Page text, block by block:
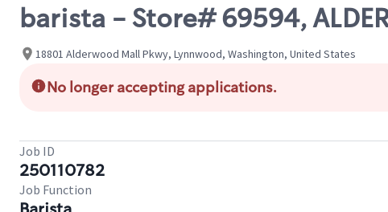
barista - Store# 69594,
18801 Alderwood Mall Pkwy, Lynnwood, Washington, United States
No longer accepting applications.
Job ID
250110782
Job Function